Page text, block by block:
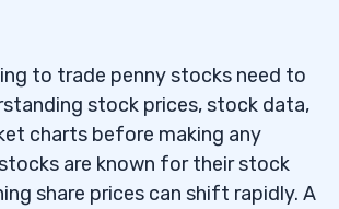
to trade penny stocks need to
stock prices, stock data,
charts before making any
are known for their stock
share prices can shift rapidly. A